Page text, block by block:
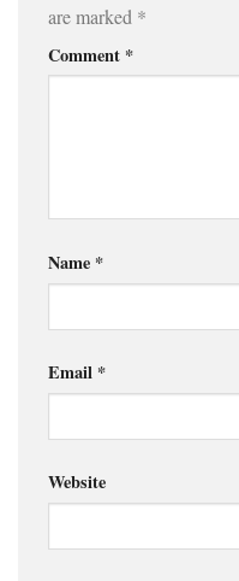
are marked *
Comment *
Name *
Email *
Website